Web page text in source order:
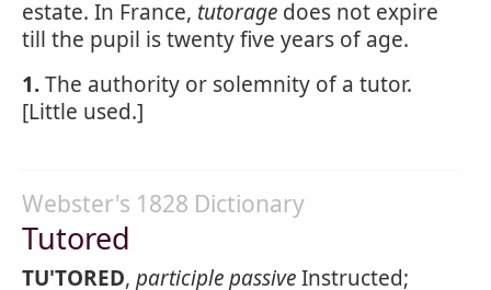
estate. In France, tutorage does not expire
till the pupil is twenty five years of age.
1.The authority or solemnity of a tutor.
[Little used.]
Webster's 1828 Dictionary
Tutored
TU'TORED, participle passiveInstructed;